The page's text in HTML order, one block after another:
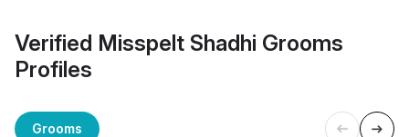
Verified Misspelt Shadhi Grooms
Profiles
Grooms